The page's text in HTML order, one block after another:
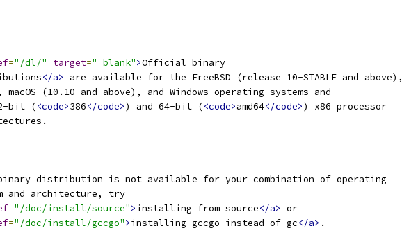
="/dl/" target="_blank">Official binary
</a>
are available for the FreeBSD (release 10-STABLE and above),
macOS (10.10 and above), and Windows operating systems and
bit (<code>386</code>) and 64-bit (<code>amd64</code>) x86 processor
distribution is not available for your combination of operating
and architecture, try
="/doc/install/source">installing from source</a> or
="/doc/install/gccgo">installing gccgo instead of gc</a> .